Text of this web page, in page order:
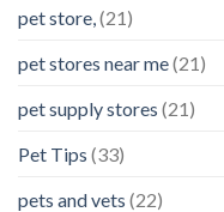
pet store,(21)
pet stores near me(21)
pet supply stores (21)
Pet Tips (33)
pets and vets (22)